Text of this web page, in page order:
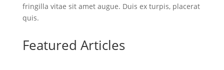
fringilla vitae sit amet augue. Duis ex turpis, placerat
quis.
Featured Articles